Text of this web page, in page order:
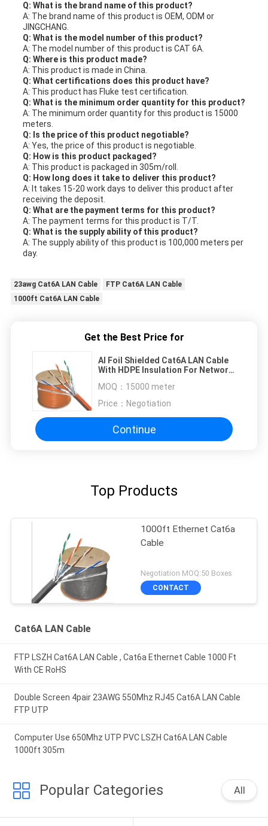
Q: What is the brand name of this product?
A: The brand name of this product is OEM, ODM or
JINGCHANG.
Q: What is the model number of this product?
A: The model number of this product is CAT 6A.
Q: Where is this product made?
A: This product is made in China.
Q: What certifications does this product have?
A: This product has Fluke test certification.
Q: What is the minimum order quantity for this product?
A: The minimum order quantity for this product is 15000
meters.
Q: Is the price of this product negotiable?
A: Yes, the price of this product is negotiable.
Q: How is this product packaged?
A: This product is packaged in 305m/roll.
Q: How long does it take to deliver this product?
A: It takes 15-20 work days to deliver this product after
receiving the deposit.
Q: What are the payment terms for this product?
A: The payment terms for this product is T/T.
Q: What is the supply ability of this product?
A: The supply ability of this product is 100,000 meters per
day.
23awg Cat6A LAN Cable
FTP Cat6A LAN Cable
1000ft Cat6A LAN Cable
Get the Best Price for
Al Foil Shielded Cat6A LAN Cable
With HDPE Insulation For Network
MOQ： 15000 meter
Price： Negotiation
Continue
Top Products
1000ft Ethernet Cat6a
Cable
Negotiation MOQ:50 Boxes
CONTACT
Cat6A LAN Cable
FTP LSZH Cat6A LAN Cable , Cat6a Ethernet Cable 1000 Ft
With CE RoHS
Double Screen 4pair 23AWG 550Mhz RJ45 Cat6A LAN Cable
FTP UTP
Computer Use 650Mhz UTP PVC LSZH Cat6A LAN Cable
1000ft 305m
Popular Categories All